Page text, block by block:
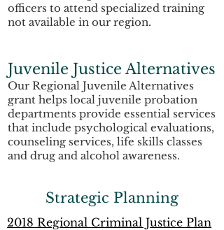
officers to attend specialized training
not available in our region.
Juvenile Justice Alternatives
Our Regional Juvenile Alternatives
grant helps local juvenile probation
departments provide essential services
that include psychological evaluations,
counseling services, life skills classes
and drug and alcohol awareness.
Strategic Planning
2018 Regional Criminal Justice Plan